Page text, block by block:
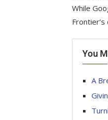
While
You
A